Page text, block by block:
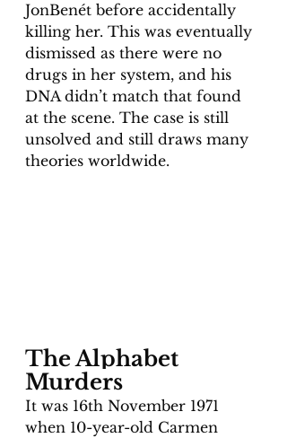
JonBenét before accidentally
killing her. This was eventually
dismissed as there were no
drugs in her system, and his
DNA didn’t match that found
at the scene. The case is still
unsolved and still draws many
theories worldwide.
The Alphabet
Murders
It was 16th November 1971
when 10-year-old Carmen